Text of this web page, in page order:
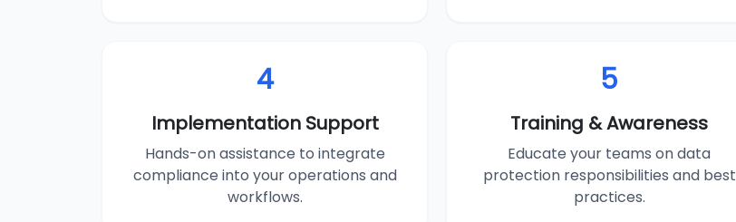
4
Implementation Support
Hands-on assistance to integrate
compliance into your operations and
workflows.
5
Training & Awareness
Educate your teams on data
protection responsibilities and best
practices.